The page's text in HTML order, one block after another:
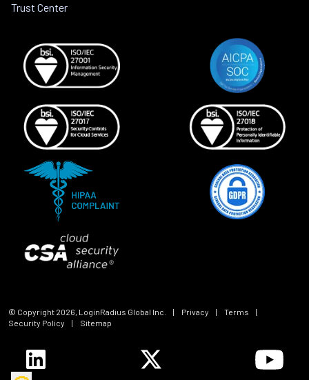
Trust Center
© Copyright 2026 , LoginRadius Global Inc. | Privacy | Terms
|
Security Policy
| Sitemap